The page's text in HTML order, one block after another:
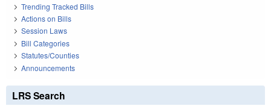
Trending Tracked Bills
Actions on Bills
Session Laws
Bill Categories
Statutes/Counties
Announcements
LRS Search